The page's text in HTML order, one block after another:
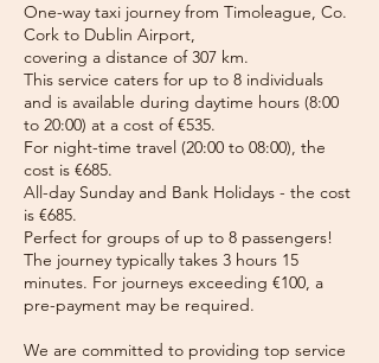
One-way taxi journey from Timoleague, Co.
Cork to Dublin Airport,
covering a distance of 307 km.
This service caters for up to 8 individuals
and is available during daytime hours (8:00
to 20:00) at a cost of €535.
For night-time travel (20:00 to 08:00), the
cost is €685.
All-day Sunday and Bank Holidays - the cost
is €685.
Perfect for groups of up to 8 passengers!
The journey typically takes 3 hours 15
minutes. For journeys exceeding €100, a
pre-payment may be required.
We are committed to providing top service